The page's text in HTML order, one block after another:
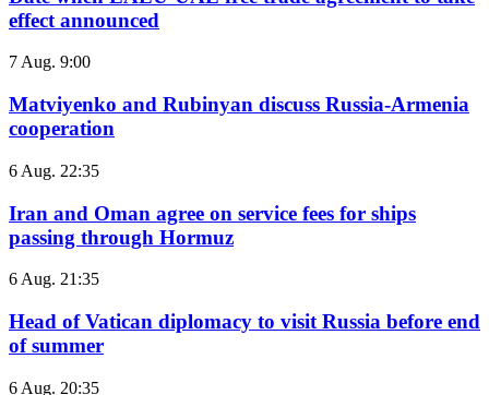
effect announced
7 Aug. 9:00
Matviyenko and Rubinyan discuss Russia-Armenia
cooperation
6 Aug. 22:35
Iran and Oman agree on service fees for ships
passing through Hormuz
6 Aug. 21:35
Head of Vatican diplomacy to visit Russia before end
of summer
6 Aug. 20:35